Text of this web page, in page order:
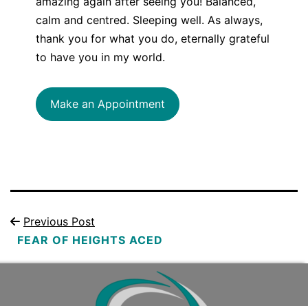
calm and centred. Sleeping well. As always,
thank you for what you do, eternally grateful
to have you in my world.
Make an Appointment
Previous Post
FEAR OF HEIGHTS ACED